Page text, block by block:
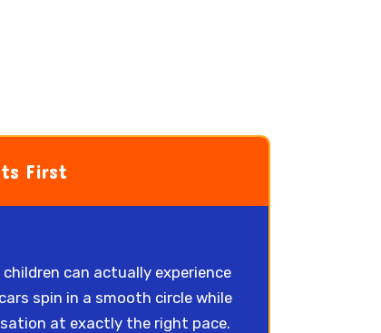
First
can actually experience
spin in a smooth circle while
at exactly the right pace.